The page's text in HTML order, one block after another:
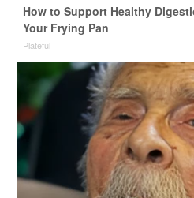
How to Support Healthy
Your Frying Pan
Plateful